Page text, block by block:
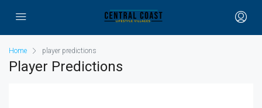
Home player predictions
Player Predictions